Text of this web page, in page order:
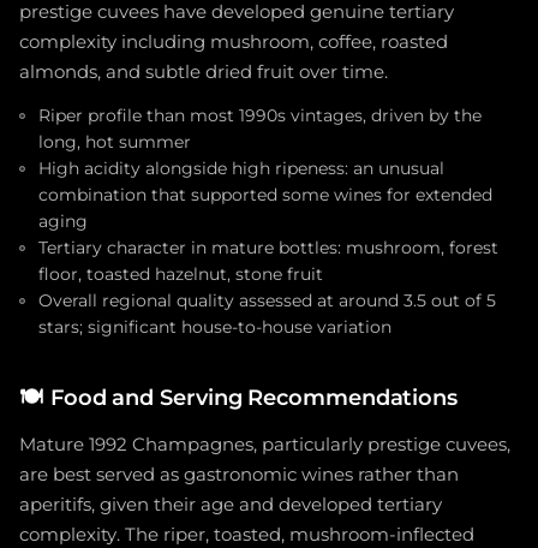
prestige cuvees have developed genuine tertiary
complexity including mushroom, coffee, roasted
almonds, and subtle dried fruit over time.
Riper profile than most 1990s vintages, driven by the
long, hot summer
High acidity alongside high ripeness: an unusual
combination that supported some wines for extended
aging
Tertiary character in mature bottles: mushroom, forest
floor, toasted hazelnut, stone fruit
Overall regional quality assessed at around 3.5 out of 5
stars; significant house-to-house variation
🍽️ Food and Serving Recommendations
Mature 1992 Champagnes, particularly prestige cuvees,
are best served as gastronomic wines rather than
aperitifs, given their age and developed tertiary
complexity. The riper, toasted, mushroom-inflected